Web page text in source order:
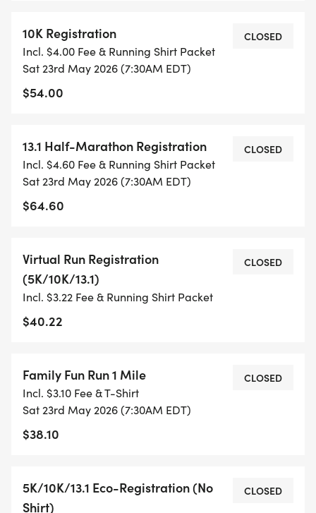
SUPPORT YOU IN A WARM, STRESS-FREE SETTING!
WHEN YOU SIGN-UP, WE GIVE YOU THE SUPPORT
YOU NEED TO HELP YOU ACHIEVE YOUR GOALS
OF OUR LOCAL RUN CLUBS THAT SUPPORTS YOUR
FITNESS JOURNEY.
TIMING:
TIME ON AN APP (STRAVA, RUNKEEPER, NIKE RUN,
ETC) AND SUBMIT YOUR TIMES WITH OUR EASY
FORM TO BE POSTED ONLINE. OR YOU CAN ASK
OUR COORDINATORS TO HELP KEEP TRACK OF
- NO TIMING CHIPS (THIS IS A STRESS FREE RUN
TO SUPPORT YOU IN ACHIEVING YOUR GOALS)!
WHAT YOU GET (SWAG BAG):
YOU REGISTER WITH - US ONLY)
10K Registration
Incl. $4.00 Fee & Running Shirt Packet
Sat 23rd May 2026 (7:30AM EDT)
$54.00
CLOSED
13.1 Half-Marathon Registration
Incl. $4.60 Fee & Running Shirt Packet
Sat 23rd May 2026 (7:30AM EDT)
$64.60
CLOSED
Virtual Run Registration
(5K/10K/13.1)
Incl. $3.22 Fee & Running Shirt Packet
$40.22
CLOSED
Family Fun Run 1 Mile
Incl. $3.10 Fee & T-Shirt
Sat 23rd May 2026 (7:30AM EDT)
$38.10
CLOSED
5K/10K/13.1 Eco-Registration (No
Shirt)
CLOSED